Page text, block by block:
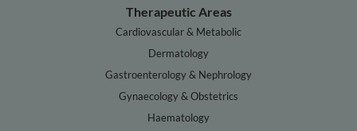
Therapeutic Areas
Cardiovascular & Metabolic
Dermatology
Gastroenterology & Nephrology
Gynaecology & Obstetrics
Haematology